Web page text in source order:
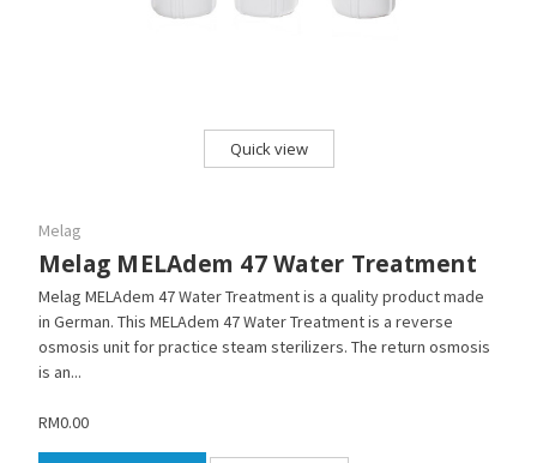
Quick view
Melag
Melag MELAdem 47 Water Treatment
Melag MELAdem 47 Water Treatment is a quality product made
in German. This MELAdem 47 Water Treatment is a reverse
osmosis unit for practice steam sterilizers. The return osmosis
is an...
RM0.00